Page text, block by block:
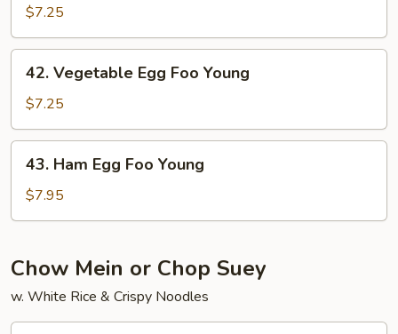
Egg
Foo
Young
$7.25
Vegetable
Egg
Foo
Young
42. Vegetable Egg Foo Young
$7.25
Ham
Egg
Foo
43. Ham Egg Foo Young
$7.95
Chow Mein or Chop Suey
w. White Rice & Crispy Noodles